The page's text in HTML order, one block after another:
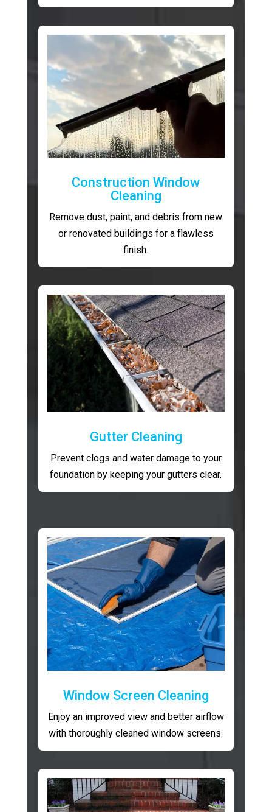
Construction Window
Cleaning
Remove dust, paint, and debris from new
or renovated buildings for a flawless
finish.
Gutter Cleaning
Prevent clogs and water damage to your
foundation by keeping your gutters clear.
Window Screen Cleaning
Enjoy an improved view and better airflow
with thoroughly cleaned window screens.